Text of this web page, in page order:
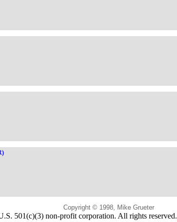
Copyright © 1998, Mike Grueter
501(c)(3) non-profit corporation. All rights reserved.